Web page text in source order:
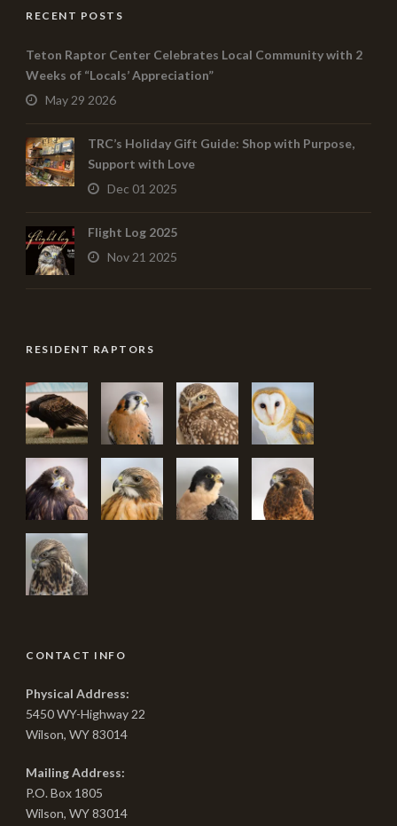
RECENT POSTS
Teton Raptor Center Celebrates Local Community with 2
Weeks of “Locals’ Appreciation”
May 29 2026
TRC’s Holiday Gift Guide: Shop with Purpose,
Support with Love
Dec 01 2025
Flight Log 2025
Nov 21 2025
RESIDENT RAPTORS
CONTACT INFO
Physical Address:
5450 WY-Highway 22
Wilson, WY 83014
Mailing Address:
P.O. Box 1805
Wilson, WY 83014